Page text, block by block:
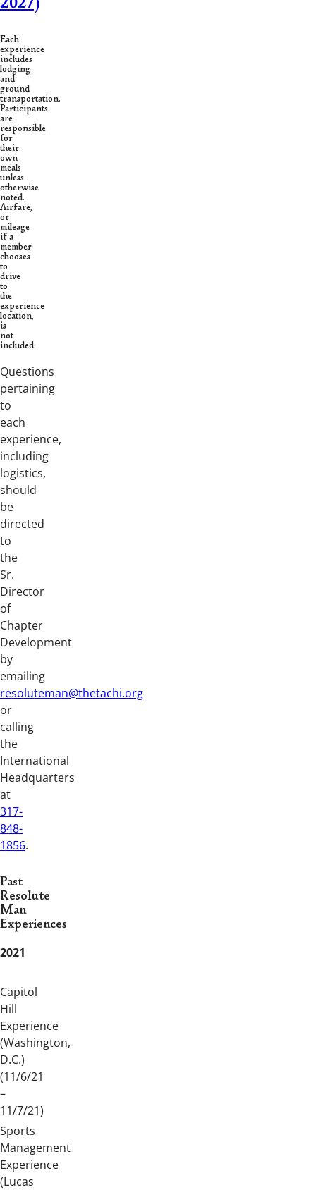
2027)
Each
experience
includes
lodging
and
ground
transportation.
Participants
are
responsible
for
their
own
meals
unless
otherwise
noted.
Airfare,
or
mileage
if a
member
chooses
to
drive
to
the
experience
location,
is
not
included.
Questions
pertaining
to
each
experience,
including
logistics,
should
be
directed
to
the
Sr.
Director
of
Chapter
Development
by
emailing
resoluteman@thetachi.org
or
calling
the
International
Headquarters
at
317-
848-
1856.
Past
Resolute
Man
Experiences
2021
Capitol
Hill
Experience
(Washington,
D.C.)
(11/6/21
–
11/7/21)
Sports
Management
Experience
(Lucas